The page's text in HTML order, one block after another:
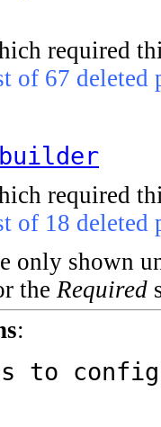
required
of 67 deleted
required
of 18 deleted
only shown
the Required
:
to